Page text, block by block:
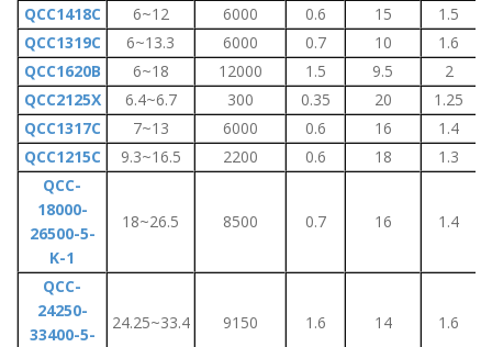
QCC1418C
6~12 6000 0.6 15
1.5
QCC1319C
6~13.3 6000 0.7 10
1.6
QCC1620B
6~18 12000 1.5 9.5
2
QCC2125X
6.4~6.7 300 0.35 20
1.25
QCC1317C
7~13 6000 0.6 16
1.4
QCC1215C
9.3~16.5 2200 0.6 18
1.3
QCC-
18000-
26500-5-
K-1
18~26.5 8500 0.7 16 1.4
QCC-
24250-
33400-5-
24.25~33.4 9150 1.6 14 1.6